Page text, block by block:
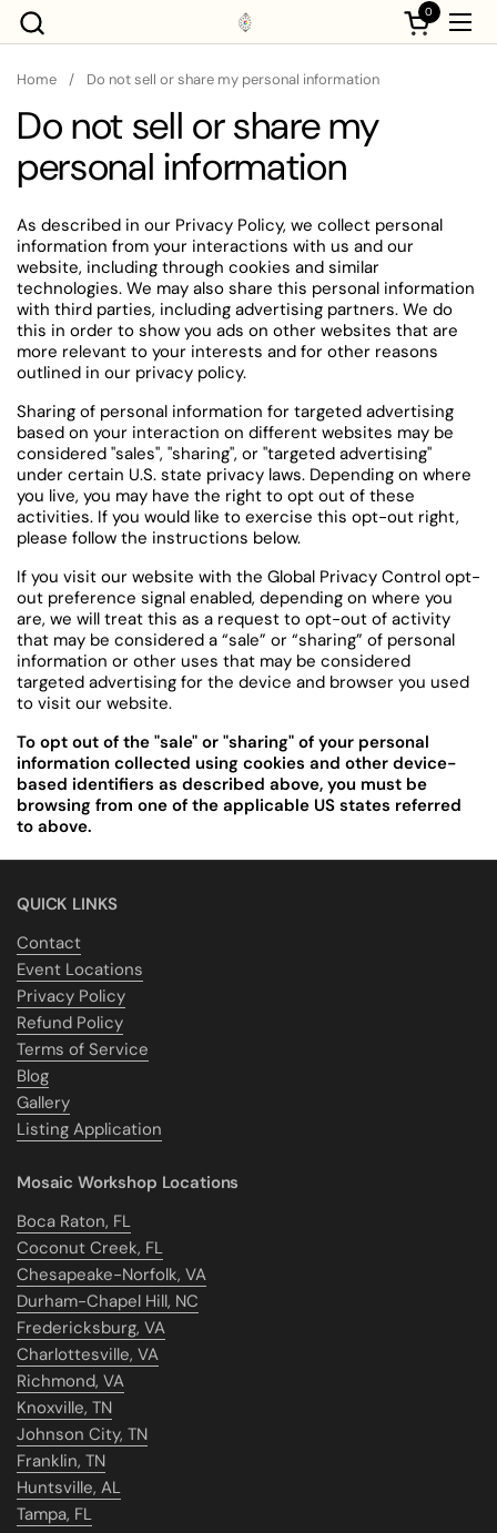
Skip to content Open cart
0
Home / Do not sell or share my personal information
Do not sell or share my
personal information
As described in our Privacy Policy, we collect personal
information from your interactions with us and our
website, including through cookies and similar
technologies. We may also share this personal information
with third parties, including advertising partners. We do
this in order to show you ads on other websites that are
more relevant to your interests and for other reasons
outlined in our privacy policy.
Sharing of personal information for targeted advertising
based on your interaction on different websites may be
considered "sales", "sharing", or "targeted advertising"
under certain U.S. state privacy laws. Depending on where
you live, you may have the right to opt out of these
activities. If you would like to exercise this opt-out right,
please follow the instructions below.
If you visit our website with the Global Privacy Control opt-
out preference signal enabled, depending on where you
are, we will treat this as a request to opt-out of activity
that may be considered a “sale” or “sharing” of personal
information or other uses that may be considered
targeted advertising for the device and browser you used
to visit our website.
To opt out of the "sale" or "sharing" of your personal
information collected using cookies and other device-
based identifiers as described above, you must be
browsing from one of the applicable US states referred
to above.
QUICK LINKS
Contact
Event Locations
Privacy Policy
Refund Policy
Terms of Service
Blog
Gallery
Listing Application
Mosaic Workshop Locations
Boca Raton, FL
Coconut Creek, FL
Chesapeake-Norfolk, VA
Durham-Chapel Hill, NC
Fredericksburg, VA
Charlottesville, VA
Richmond, VA
Knoxville, TN
Johnson City, TN
Franklin, TN
Huntsville, AL
Tampa, FL